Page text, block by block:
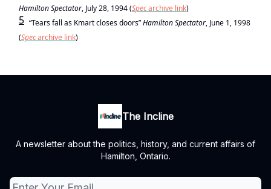
Hamilton Spectator, July 28, 1994 (Specarchive link)
5 “Tears fall as Kmart closes doors”Hamilton Spectator, June 1, 1998
(Specarchive link)
The Incline
A newsletter about the politics, history, and current affairs of
Hamilton, Ontario.